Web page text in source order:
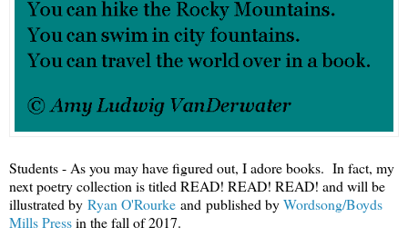
Students - As you may have figured out, I adore books. In fact, my
next poetry collection is titled READ! READ! READ! and will be
illustrated by Ryan O'Rourke and published byWordsong/Boyds
Mills Pressin the fall of 2017.